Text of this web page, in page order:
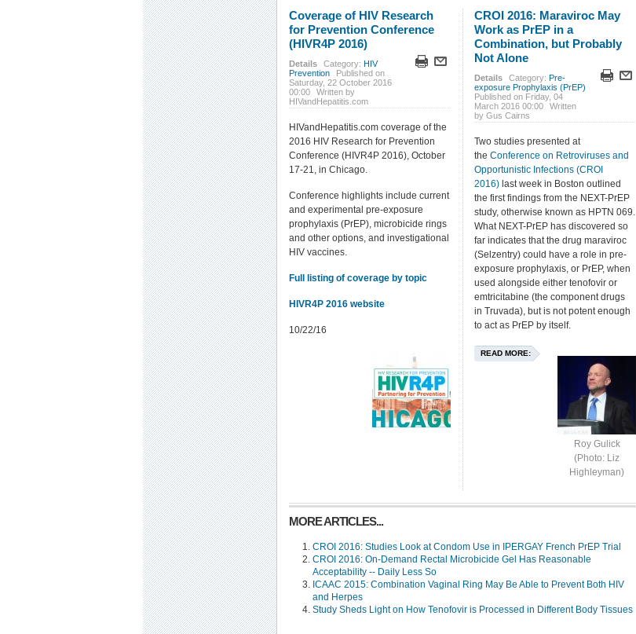
Coverage of HIV Research
for Prevention Conference
(HIVR4P 2016)
Details Category: HIV
Prevention
Published on
Saturday, 22 October 2016
00:00
Written by
HIVandHepatitis.com
HIVandHepatitis.com coverage of the
2016 HIV Research for Prevention
Conference (HIVR4P 2016), October
17-21, in Chicago.
Conference highlights include current
and experimental pre-exposure
prophylaxis (PrEP), microbicide rings
and other options, and investigational
HIV vaccines.
Full listing of coverage by topic
HIVR4P 2016 website
10/22/16
CROI 2016: Maraviroc May
Work as PrEP in a
Combination, but Probably
Not Alone
Details Category:Pre-
exposure Prophylaxis (PrEP)
Published on Friday, 04
March 2016 00:00
Written
by Gus Cairns
Two studies presented at
theConference on Retroviruses and
Opportunistic Infections (CROI
2016) last week in Boston outlined
the first findings from the NEXT-PrEP
study, otherwise known as HPTN 069.
What NEXT-PrEP has discovered so
far indicates that the drug maraviroc
(Selzentry) could have a role in pre-
exposure prophylaxis, or PrEP, when
used alongside either tenofovir or
emtricitabine (the component drugs
in Truvada), but is not potent enough
to act as PrEP by itself.
Roy Gulick
(Photo: Liz
Highleyman)
READ MORE:
MORE ARTICLES...
CROI 2016: Studies Look at Condom Use in IPERGAY French PrEP Trial
CROI 2016: On-Demand Rectal Microbicide Gel Has Reasonable
Acceptability -- Daily Less So
ICAAC 2015: Combination Vaginal Ring May Be Able to Prevent Both HIV
and Herpes
Study Sheds Light on How Tenofovir is Processed in Different Body Tissues